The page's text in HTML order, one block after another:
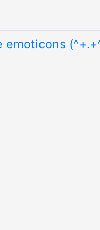
emoticons